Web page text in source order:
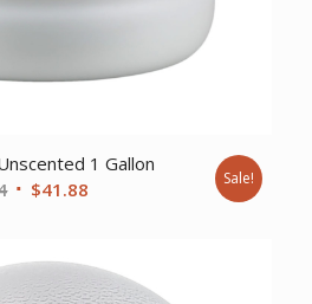
1 Gallon
Original
$56.04.
$41.88
$41.88.
Sale!